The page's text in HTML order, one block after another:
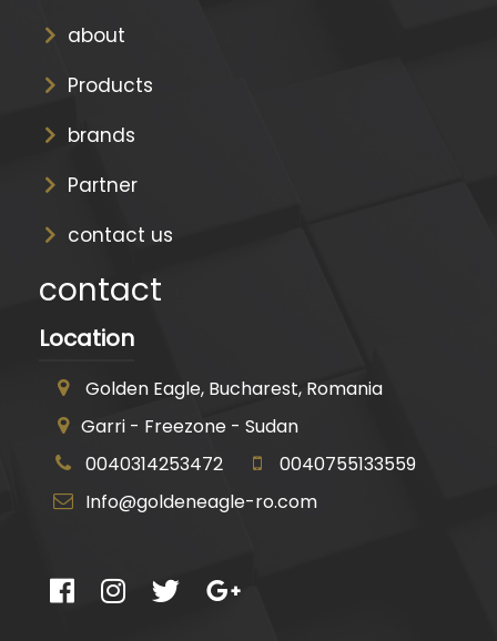
about
Products
brands
Partner
contact us
contact
Location
Golden Eagle, Bucharest, Romania
Garri - Freezone - Sudan
0040314253472
0040755133559
Info@goldeneagle-ro.com